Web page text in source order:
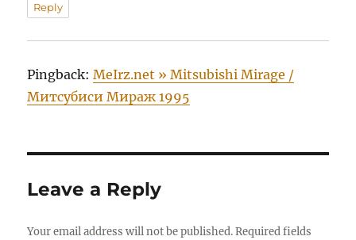
Reply
Pingback:MeIrz.net » Mitsubishi Mirage /
Митсубиси Мираж 1995
Leave a Reply
Your email address will not be published. Required fields